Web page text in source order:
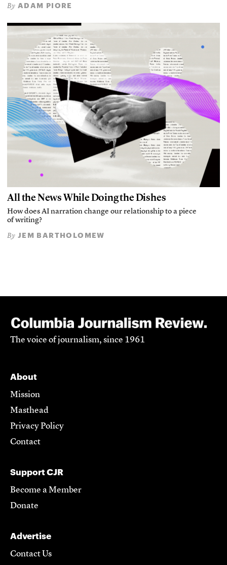
By ADAM PIORE
All the News While Doing the Dishes
How does AI narration change our relationship to a piece
of writing?
By JEM BARTHOLOMEW
The voice of journalism, since 1961
About
Mission
Masthead
Privacy Policy
Contact
Support CJR
Become a Member
Donate
Advertise
Contact Us